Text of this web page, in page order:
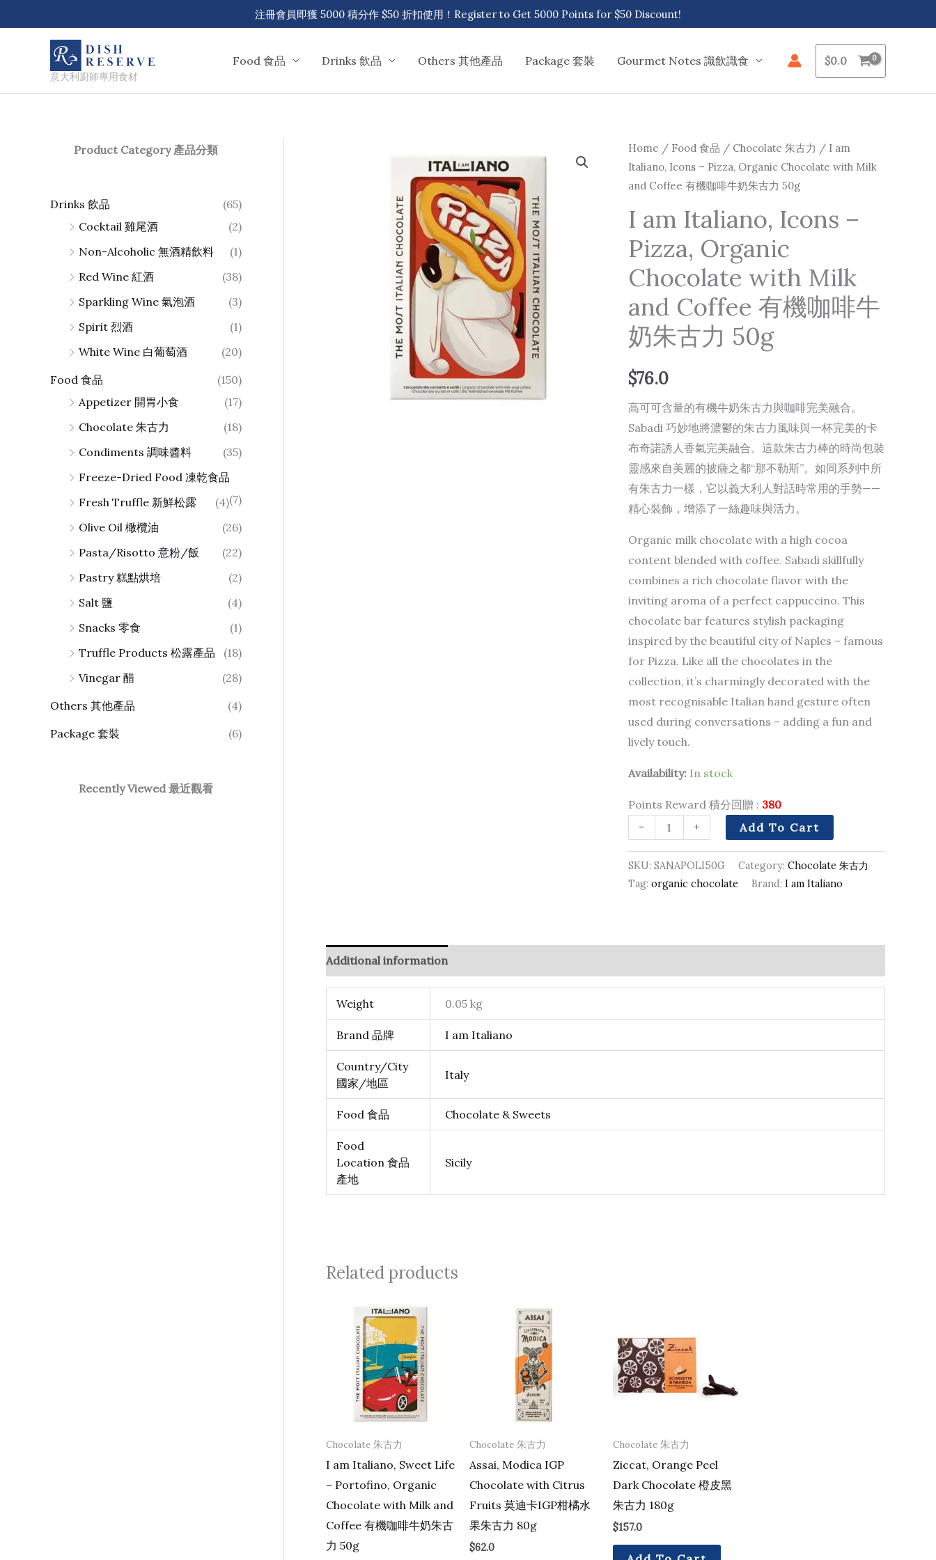
to
注冊會員即獲 5000 積分作 $50 折扣使用！Register to Get 5000 Points for $50 Discount!
意大利廚師專用食材
Food 食品 Drinks 飲品 Others 其他產品 Package 套裝 Gourmet Notes 識飲識食 $0.0
Product Category 產品分類
Drinks 飲品
(65)
Cocktail 雞尾酒
(2)
Non-Alcoholic 無酒精飲料
(1)
Red Wine 紅酒
(38)
Sparkling Wine 氣泡酒
(3)
Spirit 烈酒
(1)
White Wine 白葡萄酒
(20)
Food 食品
(150)
Appetizer 開胃小食
(17)
Chocolate 朱古力
(18)
Condiments 調味醬料
(35)
Freeze-Dried Food 凍乾食品
(7)
Fresh Truffle 新鮮松露
(4)
Olive Oil 橄欖油
(26)
Pasta/Risotto 意粉/飯
(22)
Pastry 糕點烘培
(2)
Salt 鹽
(4)
Snacks 零食
(1)
Truffle Products 松露產品
(18)
Vinegar 醋
(28)
Others 其他產品
(4)
Package 套裝
(6)
Recently Viewed 最近觀看
Home / Food 食品 / Chocolate 朱古力 / I am
Italiano, Icons – Pizza, Organic Chocolate with Milk
and Coffee 有機咖啡牛奶朱古力 50g
I am Italiano, Icons –
Pizza, Organic
Chocolate with Milk
and Coffee 有機咖啡牛
奶朱古力 50g
$76.0
高可可含量的有機牛奶朱古力與咖啡完美融合。
Sabadi 巧妙地將濃鬱的朱古力風味與一杯完美的卡
布奇諾誘人香氣完美融合。這款朱古力棒的時尚包裝
靈感來自美麗的披薩之都“那不勒斯”。如同系列中所
有朱古力一樣，它以義大利人對話時常用的手勢——
精心裝飾，增添了一絲趣味與活力。
Organic milk chocolate with a high cocoa
content blended with coffee. Sabadi skillfully
combines a rich chocolate flavor with the
inviting aroma of a perfect cappuccino. This
chocolate bar features stylish packaging
inspired by the beautiful city of Naples – famous
for Pizza. Like all the chocolates in the
collection, it’s charmingly decorated with the
most recognisable Italian hand gesture often
used during conversations – adding a fun and
lively touch.
Availability: In stock
Points Reward 積分回贈 : 380
-
I
am
Italiano,
Icons
-
Pizza,
Organic
Chocolate
with
Milk
and
Coffee
有
機
咖
啡
牛
奶
朱
+ Add To Cart
SKU: SANAPOLI50G Category: Chocolate 朱古力
Tag: organic chocolate Brand: I am Italiano
Additional information
Weight 0.05 kg
Brand 品牌 I am Italiano
Country/City
國家/地區
Italy
Food 食品 Chocolate & Sweets
Food
Location 食品
產地
Sicily
Related products
Chocolate 朱古力
I am Italiano, Sweet Life
– Portofino, Organic
Chocolate with Milk and
Coffee 有機咖啡牛奶朱古
力 50g
Chocolate 朱古力
Assai, Modica IGP
Chocolate with Citrus
Fruits 莫迪卡IGP柑橘水
果朱古力 80g
$62.0
Chocolate 朱古力
Ziccat, Orange Peel
Dark Chocolate 橙皮黑
朱古力 180g
$157.0